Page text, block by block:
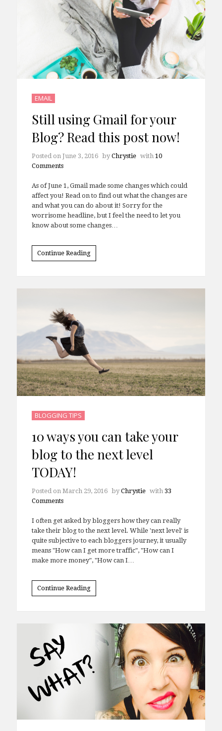
EMAIL
Still using Gmail for your
Blog? Read this post now!
Posted on June 3, 2016 byChrystie with 10
Comments
As of June 1, Gmail made some changes which could
affect you! Read on to find out what the changes are
and what you can do about it! Sorry for the
worrisome headline, but I feel the need to let you
know about some changes…
Continue Reading
BLOGGING TIPS
10 ways you can take your
blog to the next level
TODAY!
Posted on March 29, 2016 byChrystie with 33
Comments
I often get asked by bloggers how they can really
take their blog to the next level. While 'next level' is
quite subjective to each bloggers journey, it usually
means "How can I get more traffic", "How can I
make more money", "How can I…
Continue Reading